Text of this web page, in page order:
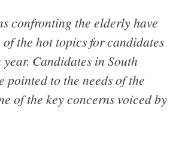
confronting the elderly have
of the hot topics for candidates
Candidates in South
pointed to the needs of the
of the key concerns voiced by